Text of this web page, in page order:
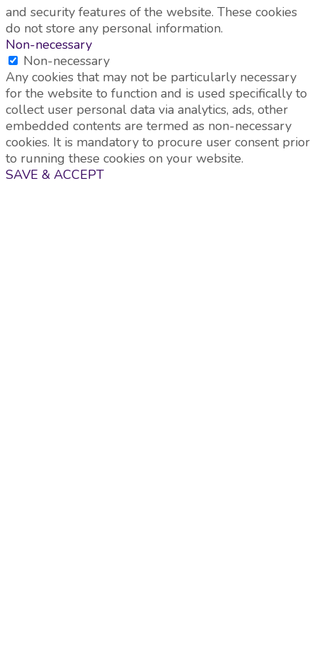
and security features of the website. These cookies
do not store any personal information.
Non-necessary
Non-necessary
Any cookies that may not be particularly necessary
for the website to function and is used specifically to
collect user personal data via analytics, ads, other
embedded contents are termed as non-necessary
cookies. It is mandatory to procure user consent prior
to running these cookies on your website.
SAVE & ACCEPT